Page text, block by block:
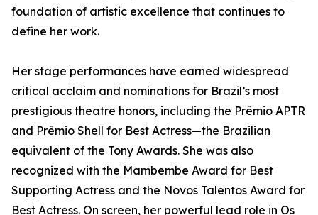
foundation of artistic excellence that continues to
define her work.
Her stage performances have earned widespread
critical acclaim and nominations for Brazil’s most
prestigious theatre honors, including the Prêmio APTR
and Prêmio Shell for Best Actress—the Brazilian
equivalent of the Tony Awards. She was also
recognized with the Mambembe Award for Best
Supporting Actress and the Novos Talentos Award for
Best Actress. On screen, her powerful lead role in Os